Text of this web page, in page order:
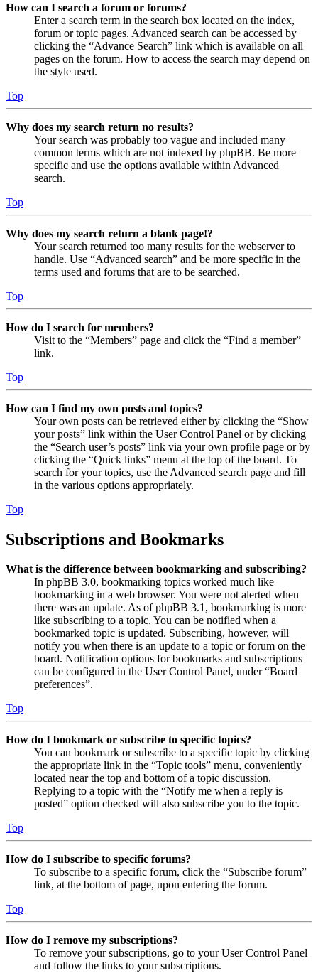
How can I search a forum or forums?
Enter a search term in the search box located on the index,
forum or topic pages. Advanced search can be accessed by
clicking the “Advance Search” link which is available on all
pages on the forum. How to access the search may depend on
the style used.
Top
Why does my search return no results?
Your search was probably too vague and included many
common terms which are not indexed by phpBB. Be more
specific and use the options available within Advanced
search.
Top
Why does my search return a blank page!?
Your search returned too many results for the webserver to
handle. Use “Advanced search” and be more specific in the
terms used and forums that are to be searched.
Top
How do I search for members?
Visit to the “Members” page and click the “Find a member”
link.
Top
How can I find my own posts and topics?
Your own posts can be retrieved either by clicking the “Show
your posts” link within the User Control Panel or by clicking
the “Search user’s posts” link via your own profile page or by
clicking the “Quick links” menu at the top of the board. To
search for your topics, use the Advanced search page and fill
in the various options appropriately.
Top
Subscriptions and Bookmarks
What is the difference between bookmarking and subscribing?
In phpBB 3.0, bookmarking topics worked much like
bookmarking in a web browser. You were not alerted when
there was an update. As of phpBB 3.1, bookmarking is more
like subscribing to a topic. You can be notified when a
bookmarked topic is updated. Subscribing, however, will
notify you when there is an update to a topic or forum on the
board. Notification options for bookmarks and subscriptions
can be configured in the User Control Panel, under “Board
preferences”.
Top
How do I bookmark or subscribe to specific topics?
You can bookmark or subscribe to a specific topic by clicking
the appropriate link in the “Topic tools” menu, conveniently
located near the top and bottom of a topic discussion.
Replying to a topic with the “Notify me when a reply is
posted” option checked will also subscribe you to the topic.
Top
How do I subscribe to specific forums?
To subscribe to a specific forum, click the “Subscribe forum”
link, at the bottom of page, upon entering the forum.
Top
How do I remove my subscriptions?
To remove your subscriptions, go to your User Control Panel
and follow the links to your subscriptions.